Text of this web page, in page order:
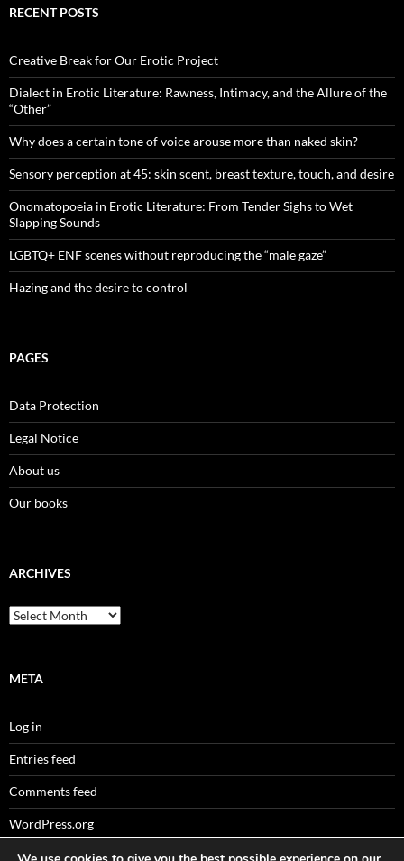
RECENT POSTS
Creative Break for Our Erotic Project
Dialect in Erotic Literature: Rawness, Intimacy, and the Allure of the
“Other”
Why does a certain tone of voice arouse more than naked skin?
Sensory perception at 45: skin scent, breast texture, touch, and desire
Onomatopoeia in Erotic Literature: From Tender Sighs to Wet
Slapping Sounds
LGBTQ+ ENF scenes without reproducing the “male gaze”
Hazing and the desire to control
PAGES
Data Protection
Legal Notice
About us
Our books
ARCHIVES
Archives
META
Log in
Entries feed
Comments feed
WordPress.org